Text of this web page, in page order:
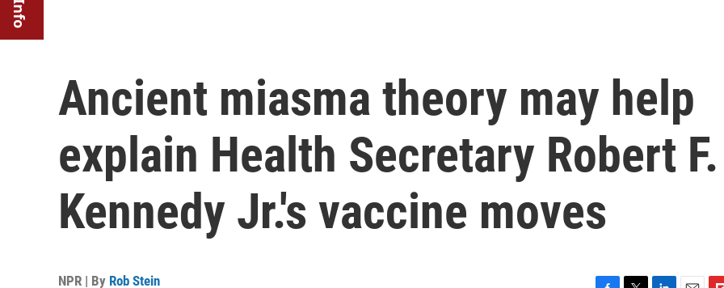
Ancient miasma theory may help
explain Health Secretary Robert F.
Kennedy Jr.'s vaccine moves
NPR | By Rob Stein